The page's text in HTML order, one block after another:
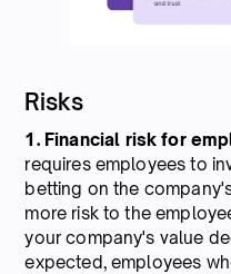
Risks
1. Financial risk for
requires employees to
betting on the
more risk to the
your company's value
expected, employees